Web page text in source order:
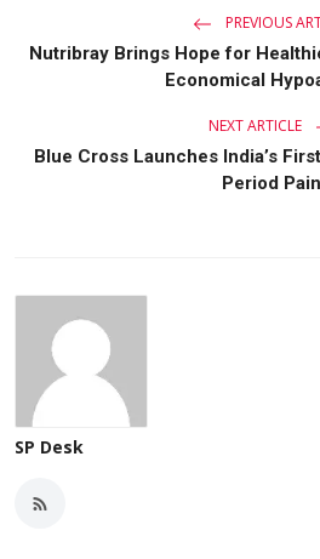
PREVIOUS
Nutribray Brings Hope for
Economical
NEXT ARTICLE
Blue Cross Launches India’s
Period Pain
SP Desk